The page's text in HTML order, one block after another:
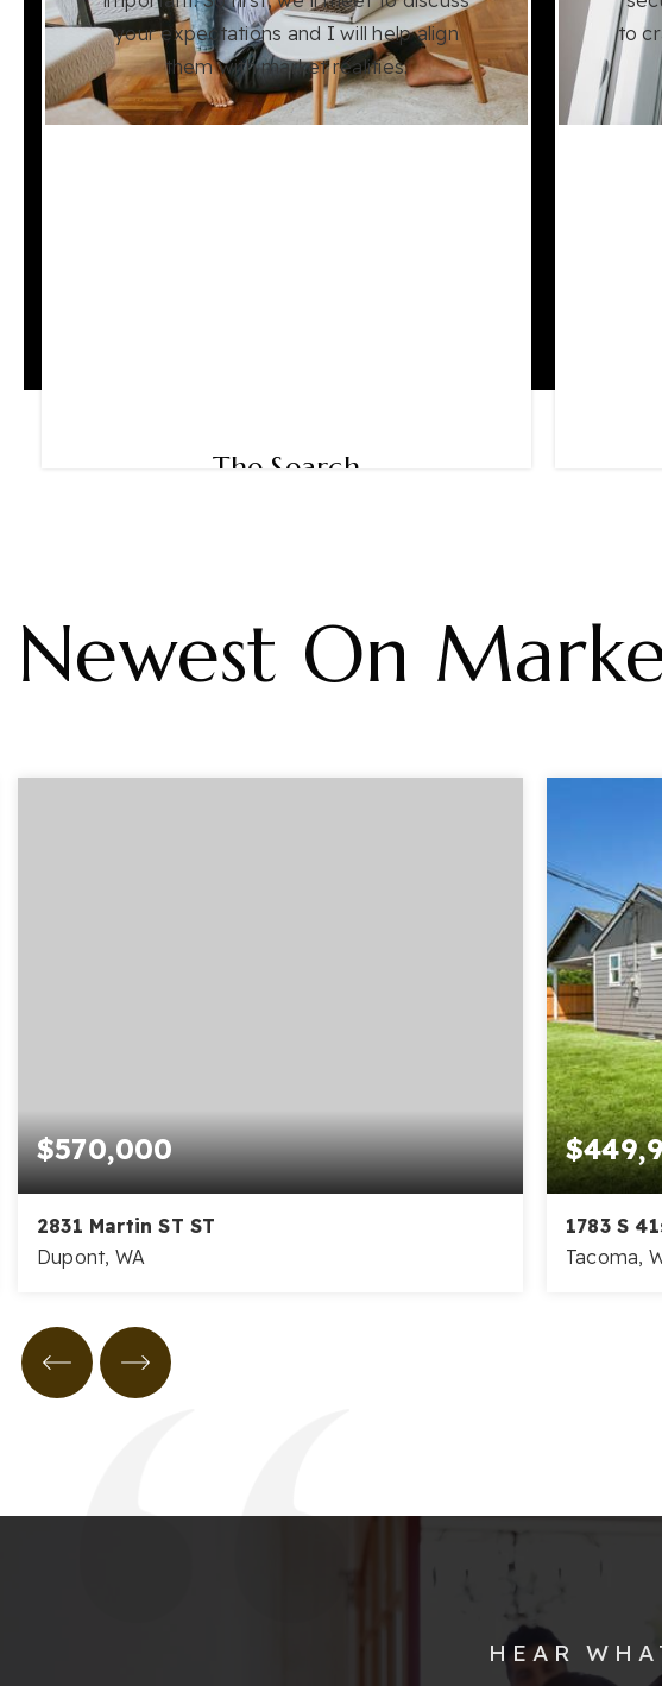
your expectations and I will help align
them with market realities.
The Search
to
Newest On
$570,000
2831 Martin ST ST
Dupont, WA
BEDS
1783 S
Tacoma,
HEAR